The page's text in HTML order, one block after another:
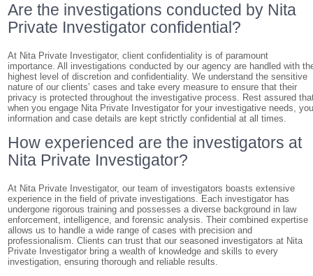
Are the investigations conducted by Nita
Private Investigator confidential?
At Nita Private Investigator, client confidentiality is of paramount
importance. All investigations conducted by our agency are handled with
highest level of discretion and confidentiality. We understand the sensitive
nature of our clients’ cases and take every measure to ensure that their
privacy is protected throughout the investigative process. Rest assured
when you engage Nita Private Investigator for your investigative needs,
information and case details are kept strictly confidential at all times.
How experienced are the investigators at
Nita Private Investigator?
At Nita Private Investigator, our team of investigators boasts extensive
experience in the field of private investigations. Each investigator has
undergone rigorous training and possesses a diverse background in law
enforcement, intelligence, and forensic analysis. Their combined expertise
allows us to handle a wide range of cases with precision and
professionalism. Clients can trust that our seasoned investigators at Nita
Private Investigator bring a wealth of knowledge and skills to every
investigation, ensuring thorough and reliable results.